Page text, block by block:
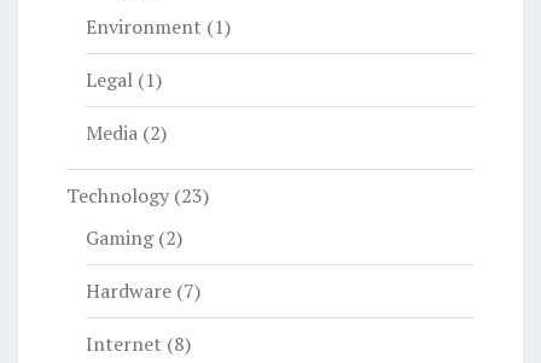
Environment (1)
Legal (1)
Media (2)
Technology (23)
Gaming(2)
Hardware (7)
Internet (8)